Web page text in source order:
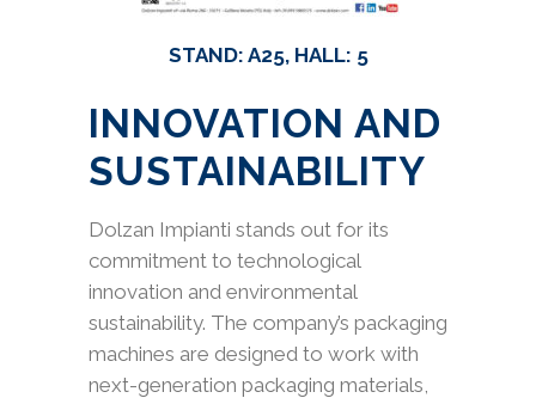
STAND: A25, HALL: 5
INNOVATION AND
SUSTAINABILITY
Dolzan Impianti stands out for its
commitment to technological
innovation and environmental
sustainability. The company’s packaging
machines are designed to work with
next-generation packaging materials,